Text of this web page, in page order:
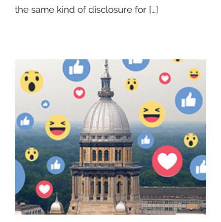
the same kind of disclosure for […]